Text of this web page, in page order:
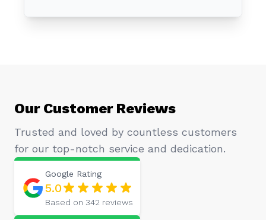
Our Customer Reviews
Trusted and loved by countless customers
for our top-notch service and dedication.
Google Rating
5.0
Based on 342 reviews